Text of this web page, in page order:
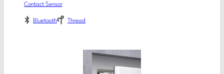
Contact Sensor
Bluetooth Thread